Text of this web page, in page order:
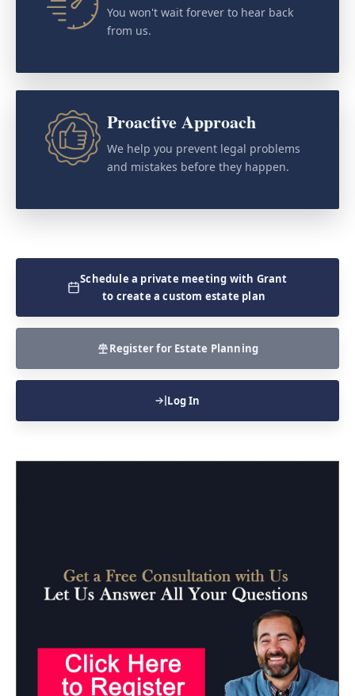
You won't wait forever to hear back
from us.
Proactive Approach
We help you prevent legal problems
and mistakes before they happen.
Schedule a private meeting with Grant
to create a custom estate plan
Register for Estate Planning
Log In